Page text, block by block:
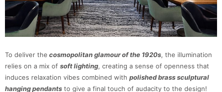
To deliver the cosmopolitan glamour of the 1920s, the illumination
relies on a mix of soft lighting, creating a sense of openness that
induces relaxation vibes combined with polished brass sculptural
hanging pendants to give a final touch of audacity to the design!